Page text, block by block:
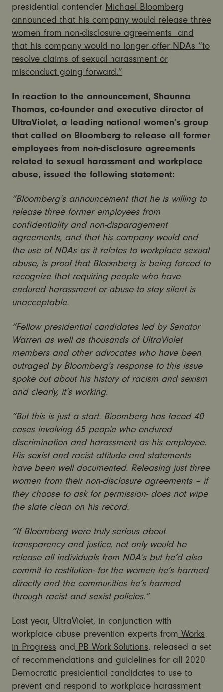
presidential contender Michael Bloomberg
announced that his company would release three
women from non-disclosure agreements and
that his company would no longer offer NDAs “to
resolve claims of sexual harassment or
misconduct going forward.”
In reaction to the announcement, Shaunna
Thomas, co-founder and executive director of
UltraViolet, a leading national women’s group
that called on Bloomberg to release all former
employees from non-disclosure agreements
related to sexual harassment and workplace
abuse, issued the following statement:
“Bloomberg’s announcement that he is willing to
release three former employees from
confidentiality and non-disparagement
agreements, and that his company would end
the use of NDAs as it relates to workplace sexual
abuse, is proof that Bloomberg is being forced to
recognize that requiring people who have
endured harassment or abuse to stay silent is
unacceptable.
“Fellow presidential candidates led by Senator
Warren as well as thousands of UltraViolet
members and other advocates who have been
outraged by Bloomberg’s response to this issue
spoke out about his history of racism and sexism
and clearly, it’s working.
“But this is just a start. Bloomberg has faced 40
cases involving 65 people who endured
discrimination and harassment as his employee.
His sexist and racist attitude and statements
have been well documented. Releasing just three
women from their non-disclosure agreements – if
they choose to ask for permission- does not wipe
the slate clean on his record.
“If Bloomberg were truly serious about
transparency and justice, not only would he
release all individuals from NDA’s but he’d also
commit to restitution- for the women he’s harmed
directly and the communities he’s harmed
through racist and sexist policies.”
Last year, UltraViolet, in conjunction with
workplace abuse prevention experts from Works
in Progress and PB Work Solutions, released a set
of recommendations and guidelines for all 2020
Democratic presidential candidates to use to
prevent and respond to workplace harassment